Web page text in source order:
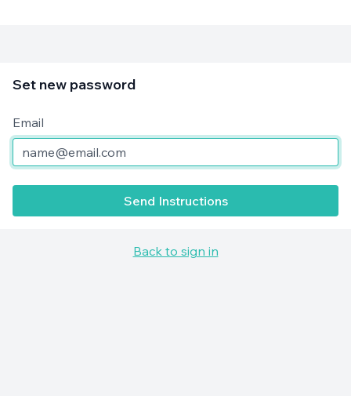
Set new password
Email
Send Instructions
Back to sign in